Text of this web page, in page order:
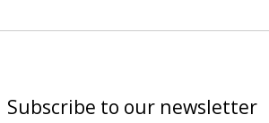
Subscribe to our newsletter